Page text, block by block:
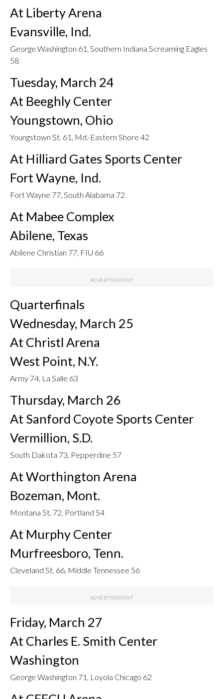
At Liberty Arena
Evansville, Ind.
George Washington 61, Southern Indiana Screaming Eagles
58
Tuesday, March 24
At Beeghly Center
Youngstown, Ohio
Youngstown St. 61, Md.-Eastern Shore 42
At Hilliard Gates Sports Center
Fort Wayne, Ind.
Fort Wayne 77, South Alabama 72
At Mabee Complex
Abilene, Texas
Abilene Christian 77, FIU 66
Quarterfinals
Wednesday, March 25
At Christl Arena
West Point, N.Y.
Army 74, La Salle 63
Thursday, March 26
At Sanford Coyote Sports Center
Vermillion, S.D.
South Dakota 73, Pepperdine 57
At Worthington Arena
Bozeman, Mont.
Montana St. 72, Portland 54
At Murphy Center
Murfreesboro, Tenn.
Cleveland St. 66, Middle Tennessee 56
Friday, March 27
At Charles E. Smith Center
Washington
George Washington 71, Loyola Chicago 62